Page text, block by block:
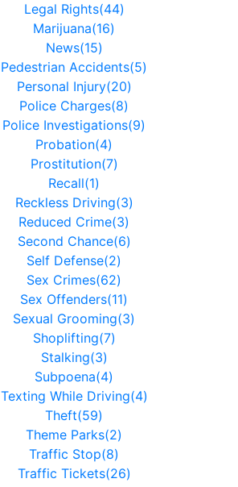
Legal Rights(44)
Marijuana(16)
News(15)
Pedestrian Accidents(5)
Personal Injury(20)
Police Charges(8)
Police Investigations(9)
Probation(4)
Prostitution(7)
Recall(1)
Reckless Driving(3)
Reduced Crime(3)
Second Chance(6)
Self Defense(2)
Sex Crimes(62)
Sex Offenders(11)
Sexual Grooming(3)
Shoplifting(7)
Stalking(3)
Subpoena(4)
Texting While Driving(4)
Theft(59)
Theme Parks(2)
Traffic Stop(8)
Traffic Tickets(26)